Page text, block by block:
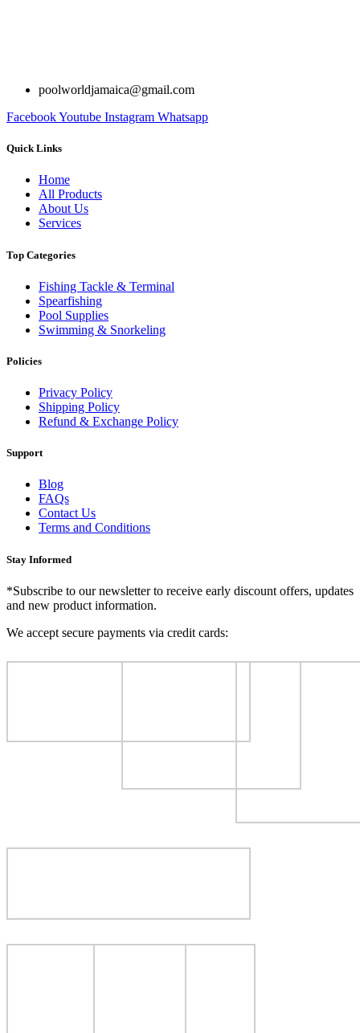
poolworldjamaica@gmail.com
FacebookYoutube Instagram Whatsapp
Quick Links
Home
All Products
About Us
Services
Top Categories
Fishing Tackle & Terminal
Spearfishing
Pool Supplies
Swimming & Snorkeling
Policies
Privacy Policy
Shipping Policy
Refund & Exchange Policy
Support
Blog
FAQs
Contact Us
Terms and Conditions
Stay Informed
*Subscribe to our newsletter to receive early discount offers, updates
and new product information.
We accept secure payments via credit cards: